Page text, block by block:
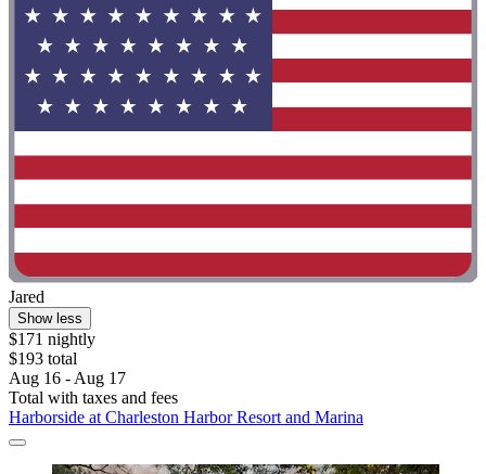
Jared
Show less
$171 nightly
$193 total
Aug 16 - Aug 17
Total with taxes and fees
Harborside at Charleston Harbor Resort and Marina